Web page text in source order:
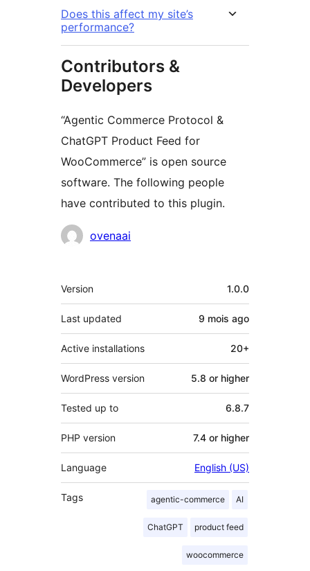
Does this affect my site’s
performance?
Contributors &
Developers
“Agentic Commerce Protocol &
ChatGPT Product Feed for
WooCommerce” is open source
software. The following people
have contributed to this plugin.
Contributors
ovenaai
Meta
Version 1.0.0
Last updated 9 mois ago
Active installations 20+
WordPress version 5.8 or higher
Tested up to 6.8.7
PHP version 7.4 or higher
Language English (US)
Tags agentic-commerce AI
ChatGPT product feed
woocommerce